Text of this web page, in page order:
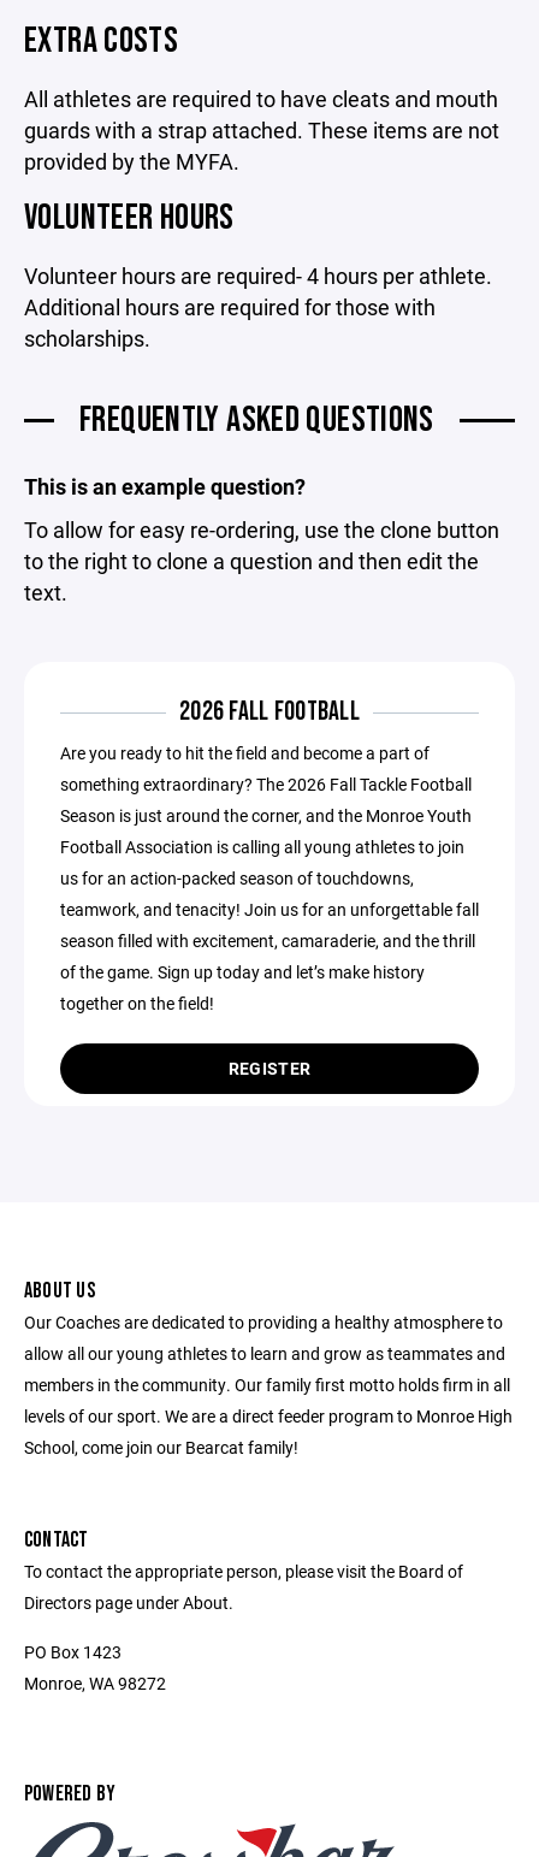
EXTRA COSTS
All athletes are required to have cleats and mouth
guards with a strap attached. These items are not
provided by the MYFA.
VOLUNTEER HOURS
Volunteer hours are required- 4 hours per athlete.
Additional hours are required for those with
scholarships.
FREQUENTLY ASKED QUESTIONS
This is an example question?
To allow for easy re-ordering, use the clone button
to the right to clone a question and then edit the
text.
2026 FALL FOOTBALL
Are you ready to hit the field and become a part of
something extraordinary? The 2026 Fall Tackle Football
Season is just around the corner, and the Monroe Youth
Football Association is calling all young athletes to join
us for an action-packed season of touchdowns,
teamwork, and tenacity! Join us for an unforgettable fall
season filled with excitement, camaraderie, and the thrill
of the game. Sign up today and let’s make history
together on the field!
REGISTER
ABOUT US
Our Coaches are dedicated to providing a healthy atmosphere to
allow all our young athletes to learn and grow as teammates and
members in the community. Our family first motto holds firm in all
levels of our sport. We are a direct feeder program to Monroe High
School, come join our Bearcat family!
CONTACT
To contact the appropriate person, please visit the Board of
Directors page under About.
PO Box 1423
Monroe, WA 98272
POWERED BY